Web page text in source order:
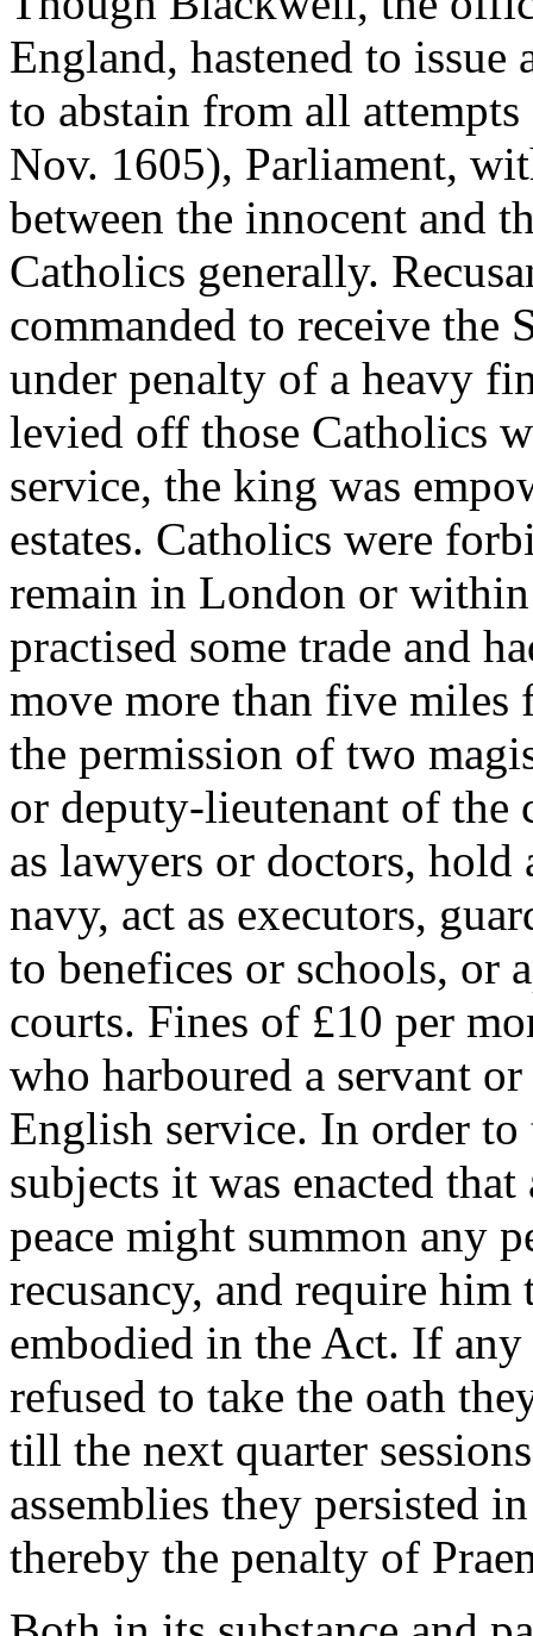
England, hastened to
to abstain from all
Nov. 1605), Parliament,
between the innocent and
Catholics generally.
commanded to receive the
under penalty of a heavy
levied off those Catholics
service, the king was
estates. Catholics were
remain in London or
practised some trade and
move more than five miles
the permission of two
or deputy-lieutenant of the
as lawyers or doctors,
navy, act as executors,
to benefices or schools, or
courts. Fines of £10 per
who harboured a servant
English service. In order
subjects it was enacted
peace might summon any
recusancy, and require
embodied in the Act. If
refused to take the oath
till the next quarter
assemblies they persisted
thereby the penalty of